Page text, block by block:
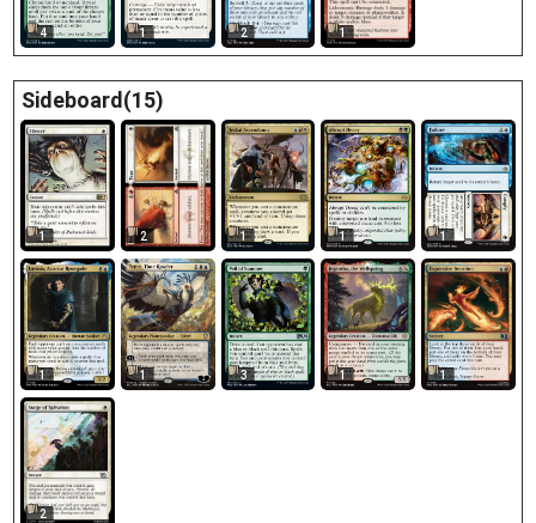
4 1 2 1
Sideboard(15)
1 2 1 1 1
1 1 3 1 1
2